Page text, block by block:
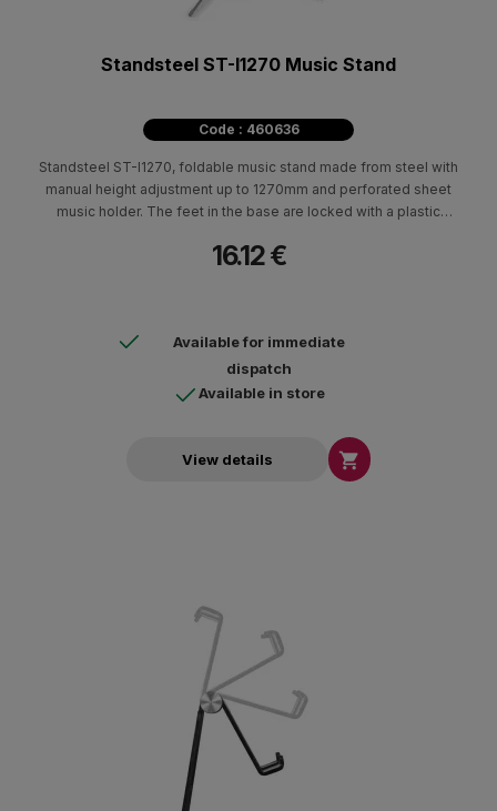
Standsteel ST-I1270 Music Stand
Code : 460636
Standsteel ST-I1270, foldable music stand made from steel with
manual height adjustment up to 1270mm and perforated sheet
music holder. The feet in the base are locked with a plastic
16.12 €
Available for immediate
dispatch
Available in store
View details 